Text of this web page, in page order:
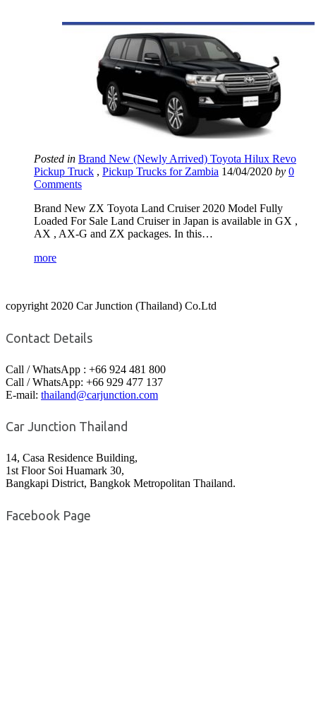
Posted in Brand New (Newly Arrived) Toyota Hilux Revo
Pickup Truck , Pickup Trucks for Zambia 14/04/2020 by 0
Comments
Brand New ZX Toyota Land Cruiser 2020 Model Fully
Loaded For Sale Land Cruiser in Japan is available in GX ,
AX , AX-G and ZX packages. In this…
more
copyright 2020 Car Junction (Thailand) Co.Ltd
Contact Details
Call / WhatsApp : +66 924 481 800
Call / WhatsApp: +66 929 477 137
E-mail: thailand@carjunction.com
Car Junction Thailand
14, Casa Residence Building,
1st Floor Soi Huamark 30,
Bangkapi District, Bangkok Metropolitan Thailand.
Facebook Page